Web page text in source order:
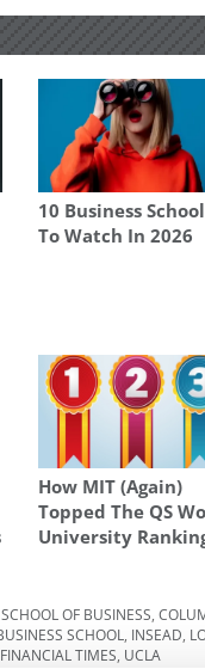
10 Business
To Watch In 2026
How MIT (Again)
Topped The QS
University
OF BUSINESS
SCHOOL INSEAD
TIMES UCLA